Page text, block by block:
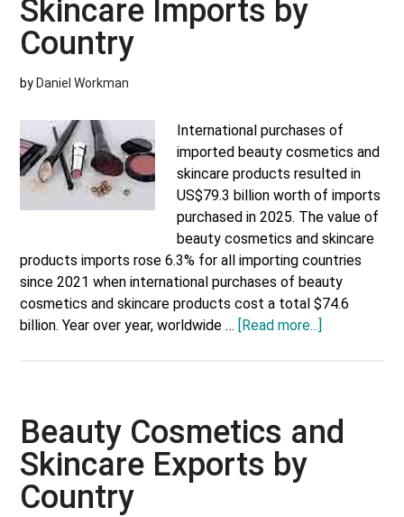
Skincare Imports by
Country
by Daniel Workman
International purchases of
imported beauty cosmetics and
skincare products resulted in
US$79.3 billion worth of imports
purchased in 2025. The value of
beauty cosmetics and skincare
products imports rose 6.3% for all importing countries
since 2021 when international purchases of beauty
cosmetics and skincare products cost a total $74.6
billion. Year over year, worldwide … [Read more...]
Imports
Beauty Cosmetics and
Skincare Exports by
Country